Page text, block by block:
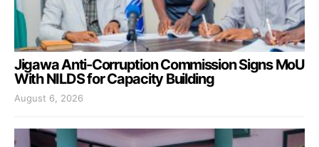
Jigawa Anti-Corruption Commission Signs MoU
With NILDS for Capacity Building
August 6, 2026